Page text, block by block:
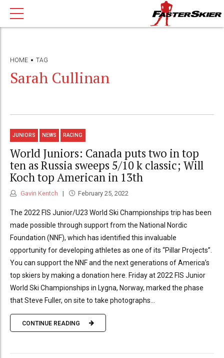
HOME TAG
Sarah Cullinan
JUNIORS NEWS RACING
World Juniors: Canada puts two in top
ten as Russia sweeps 5/10 k classic; Will
Koch top American in 13th
Gavin Kentch February 25, 2022
The 2022 FIS Junior/U23 World Ski Championships trip has been
made possible through support from the National Nordic
Foundation (NNF), which has identified this invaluable
opportunity for developing athletes as one of its “Pillar Projects”.
You can support the NNF and the next generations of America’s
top skiers by making a donation here. Friday at 2022 FIS Junior
World Ski Championships in Lygna, Norway, marked the phase
that Steve Fuller, on site to take photographs...
CONTINUE READING